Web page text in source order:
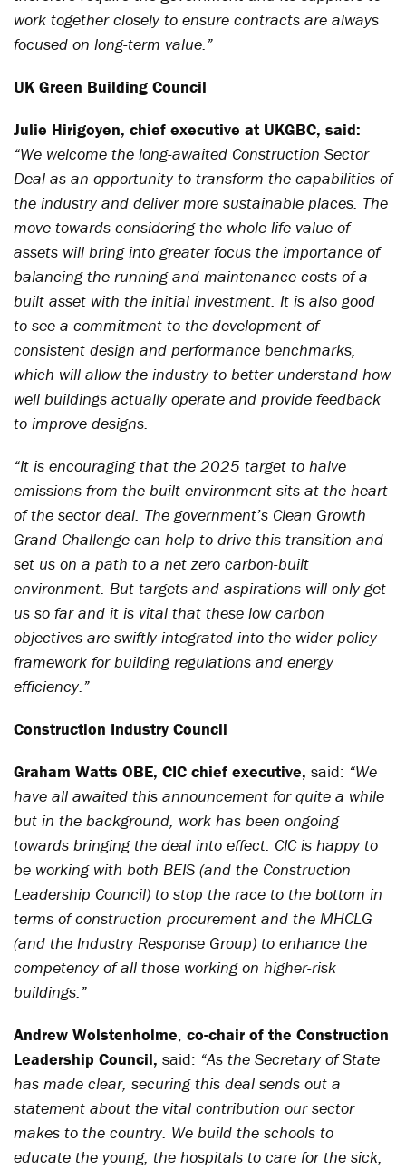
work together closely to ensure contracts are always
focused on long-term value.”
UK Green Building Council
Julie Hirigoyen, chief executive at UKGBC, said:
“We welcome the long-awaited Construction Sector
Deal as an opportunity to transform the capabilities of
the industry and deliver more sustainable places. The
move towards considering the whole life value of
assets will bring into greater focus the importance of
balancing the running and maintenance costs of a
built asset with the initial investment. It is also good
to see a commitment to the development of
consistent design and performance benchmarks,
which will allow the industry to better understand how
well buildings actually operate and provide feedback
to improve designs.
“It is encouraging that the 2025 target to halve
emissions from the built environment sits at the heart
of the sector deal. The government’s Clean Growth
Grand Challenge can help to drive this transition and
set us on a path to a net zero carbon-built
environment. But targets and aspirations will only get
us so far and it is vital that these low carbon
objectives are swiftly integrated into the wider policy
framework for building regulations and energy
efficiency.”
Construction Industry Council
Graham Watts OBE, CIC chief executive, said: “We
have all awaited this announcement for quite a while
but in the background, work has been ongoing
towards bringing the deal into effect. CIC is happy to
be working with both BEIS (and the Construction
Leadership Council) to stop the race to the bottom in
terms of construction procurement and the MHCLG
(and the Industry Response Group) to enhance the
competency of all those working on higher-risk
buildings.”
Andrew Wolstenholme, co-chair of the Construction
Leadership Council, said: “As the Secretary of State
has made clear, securing this deal sends out a
statement about the vital contribution our sector
makes to the country. We build the schools to
educate the young, the hospitals to care for the sick,